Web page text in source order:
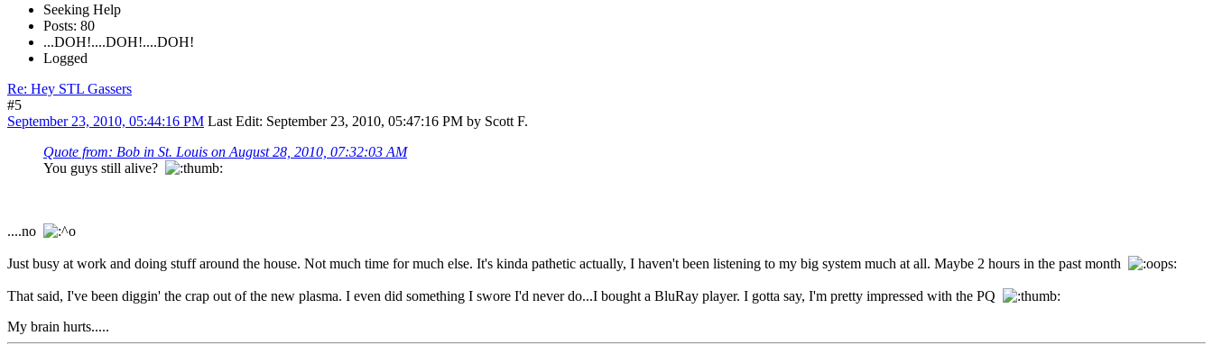
Seeking Help
Posts: 80
...DOH!....DOH!....DOH!
Logged
Re: Hey STL Gassers
#5
September 23, 2010, 05:44:16 PM Last Edit: September 23, 2010, 05:47:16 PM by Scott F.
Quote from: Bob in St. Louis on August 28, 2010, 07:32:03 AM
You guys still alive?
....no
Just busy at work and doing stuff around the house. Not much time for much else. It's kinda pathetic actually, I haven't been listening to my big system much at all. Maybe 2 hours in the past month
That said, I've been diggin' the crap out of the new plasma. I even did something I swore I'd never do...I bought a BluRay player. I gotta say, I'm pretty impressed with the PQ
My brain hurts.....